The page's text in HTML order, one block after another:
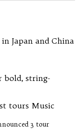
Japan and China
bold, string-
3 tour